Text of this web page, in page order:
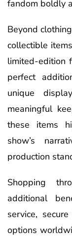
fandom boldly
Beyond
collectible
limited-edition
perfect
unique
meaningful
these items
show’s
production
Shopping
additional
service,
options